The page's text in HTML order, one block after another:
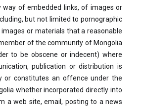
way of embedded links, of images or
but not limited to pornographic
or materials that a reasonable
of the community of Mongolia
to be obscene or indecent) where
publication or distribution is
or constitutes an offence under the
whether incorporated directly into
a web site, email, posting to a news